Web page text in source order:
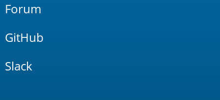
Forum
GitHub
Slack